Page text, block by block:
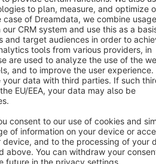
Privacy Legal notice
settings
AG - All rights reserved
net of the statutory value-added tax